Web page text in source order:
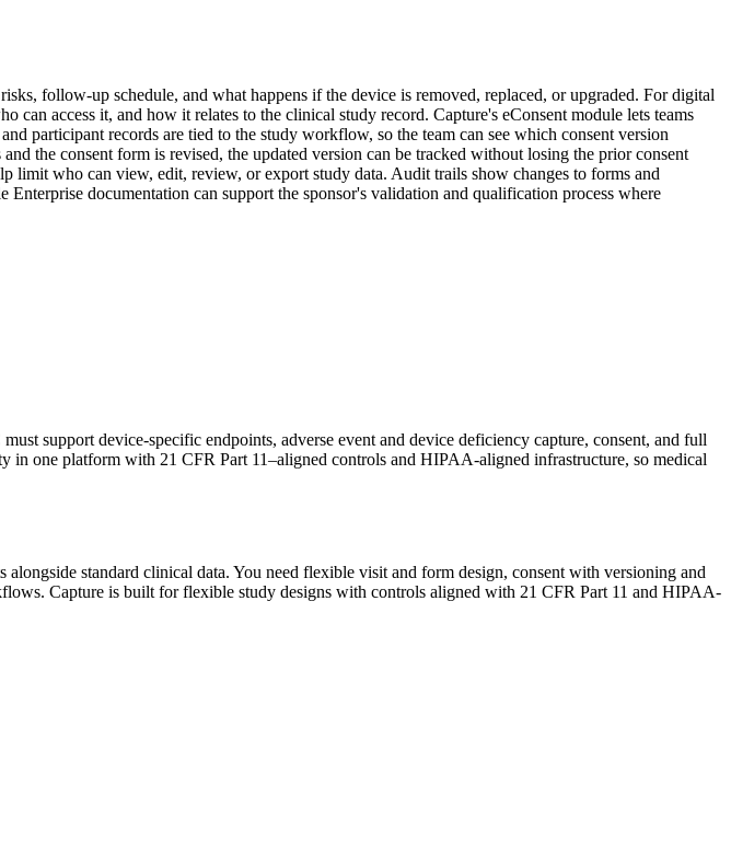
follow-up schedule, and what happens if the device is removed, replaced, or upgraded. For digital
can access it, and how it relates to the clinical study record. Capture's eConsent module lets teams
participant records are tied to the study workflow, so the team can see which consent version
the consent form is revised, the updated version can be tracked without losing the prior consent
limit who can view, edit, review, or export study data. Audit trails show changes to forms and
documentation can support the sponsor's validation and qualification process where
support device-specific endpoints, adverse event and device deficiency capture, consent, and full
one platform with 21 CFR Part 11–aligned controls and HIPAA-aligned infrastructure, so medical
standard clinical data. You need flexible visit and form design, consent with versioning and
Capture is built for flexible study designs with controls aligned with 21 CFR Part 11 and HIPAA-